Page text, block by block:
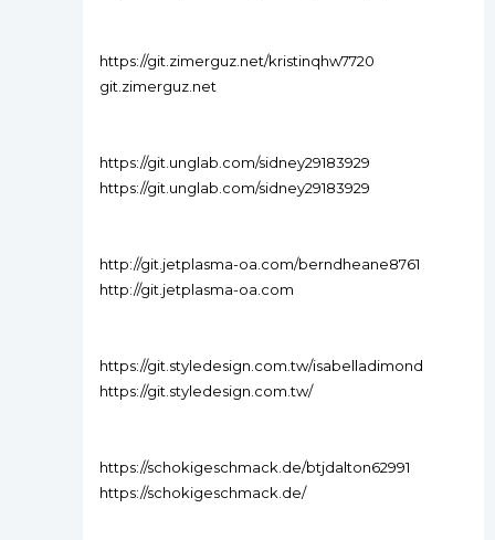
https://git.zimerguz.net/kristinqhw7720
git.zimerguz.net
https://git.unglab.com/sidney29183929
https://git.unglab.com/sidney29183929
http://git.jetplasma-oa.com/berndheane8761
http://git.jetplasma-oa.com
https://git.styledesign.com.tw/isabelladimond
https://git.styledesign.com.tw/
https://schokigeschmack.de/btjdalton62991
https://schokigeschmack.de/